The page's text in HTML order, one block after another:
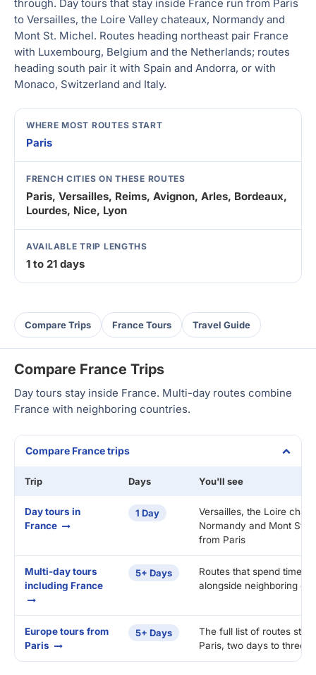
through. Day tours that stay inside France run from Paris
to Versailles, the Loire Valley chateaux, Normandy and
Mont St. Michel. Routes heading northeast pair France
with Luxembourg, Belgium and the Netherlands; routes
heading south pair it with Spain and Andorra, or with
Monaco, Switzerland and Italy.
WHERE MOST ROUTES START
Paris
FRENCH CITIES ON THESE ROUTES
Paris, Versailles, Reims, Avignon, Arles, Bordeaux,
Lourdes, Nice, Lyon
AVAILABLE TRIP LENGTHS
1 to 21 days
Compare Trips France Tours Travel Guide
Compare France Trips
Day tours stay inside France. Multi-day routes combine
France with neighboring countries.
Compare France trips
Trip Days You'll see
Day tours in
France
1 Day
Versailles, the Loire
Normandy and Mont St.
from Paris
Multi-day tours
including France
5+ Days
Routes that spend time in
alongside neighboring
Europe tours from
Paris
5+ Days
The full list of routes
Paris, two days to three